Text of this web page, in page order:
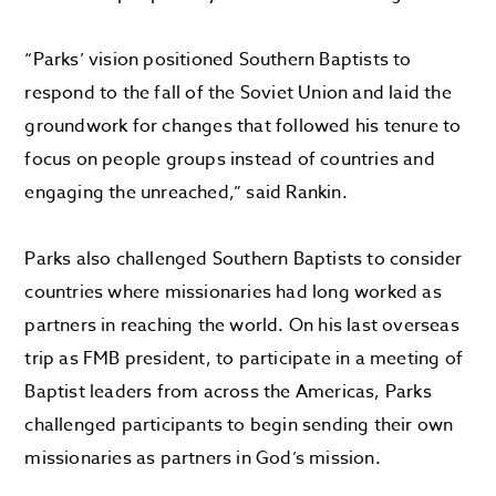
“Parks’ vision positioned Southern Baptists to
respond to the fall of the Soviet Union and laid the
groundwork for changes that followed his tenure to
focus on people groups instead of countries and
engaging the unreached,” said Rankin.
Parks also challenged Southern Baptists to consider
countries where missionaries had long worked as
partners in reaching the world. On his last overseas
trip as FMB president, to participate in a meeting of
Baptist leaders from across the Americas, Parks
challenged participants to begin sending their own
missionaries as partners in God’s mission.